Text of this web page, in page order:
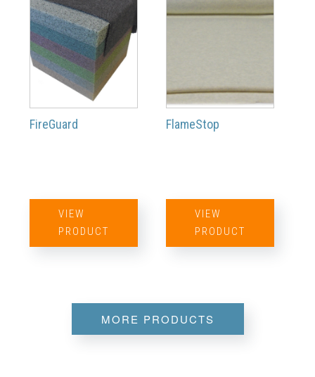
FireGuard
VIEW
PRODUCT
FlameStop
VIEW
PRODUCT
MORE PRODUCTS